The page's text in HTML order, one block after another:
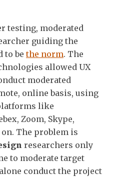
testing, moderated
guiding the
to bethe norm. The
allowed UX
moderated
online basis, using
like
Zoom, Skype,
The problem is
researchers only
to moderate target
conduct the project